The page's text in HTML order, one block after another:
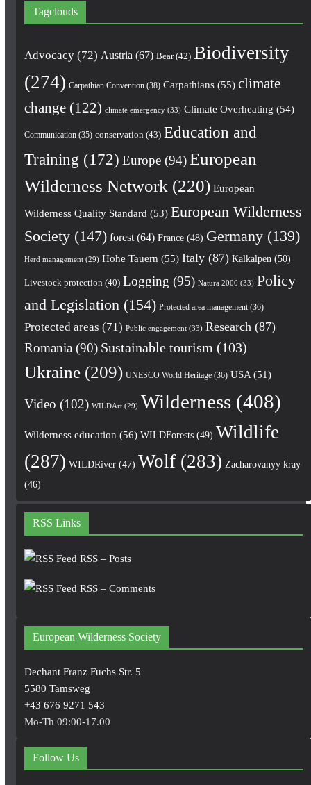
Tagclouds
Advocacy(72) Austria (67) Bear(42) Biodiversity
(274) Carpathian Convention(38) Carpathians(55) climate
change(122) climate emergency(33) Climate Overheating (54)
Communication(35) conservation (43) Education and
Training (172) Europe(94) European
Wilderness Network (220) European
Wilderness Quality Standard (53) European Wilderness
Society(147) forest(64) France(48) Germany(139)
Herd management(29) Hohe Tauern (55) Italy(87) Kalkalpen (50)
Livestock protection (40) Logging (95) Natura 2000 (33) Policy
and Legislation (154) Protected area management(36)
Protected areas (71) Public engagement(33) Research (87)
Romania (90) Sustainable tourism (103)
Ukraine(209) UNESCO World Heritage(36) USA(51)
Video (102) WILDArt(29) Wilderness(408)
Wilderness education (56) WILDForests(49) Wildlife
(287) WILDRiver(47) Wolf(283) Zacharovanyy kray
(46)
RSS Links
RSS – Posts
RSS – Comments
European Wilderness Society
Dechant Franz Fuchs Str. 5
5580 Tamsweg
+43 676 9271 543
Mo-Th 09:00-17.00
Follow Us